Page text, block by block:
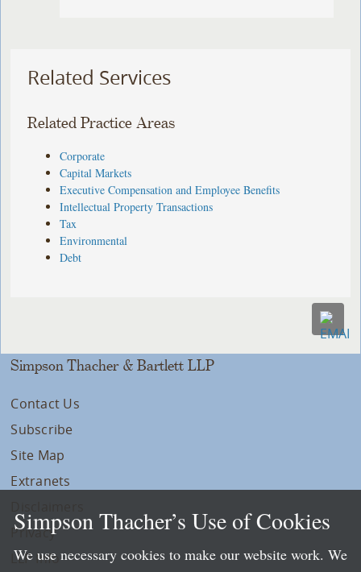
Related Services
Related Practice Areas
Corporate
Capital Markets
Executive Compensation and Employee Benefits
Intellectual Property Transactions
Tax
Environmental
Debt
Simpson Thacher & Bartlett LLP
Contact Us
Subscribe
Site Map
Extranets
Privacy
LLP Info
Simpson Thacher’s Use of Cookies
We use necessary cookies to make our website work. We